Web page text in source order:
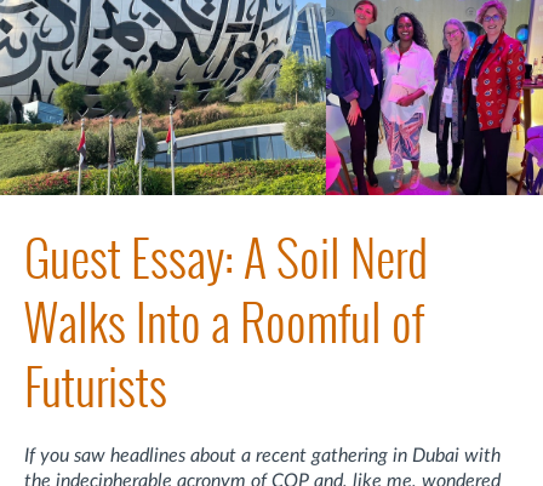
Guest Essay: A Soil Nerd
Walks Into a Roomful of
Futurists
If you saw headlines about a recent gathering in Dubai with
the indecipherable acronym of COP and, like me, wondered